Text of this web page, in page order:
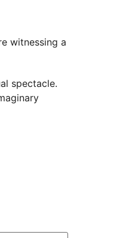
witnessing a
spectacle.